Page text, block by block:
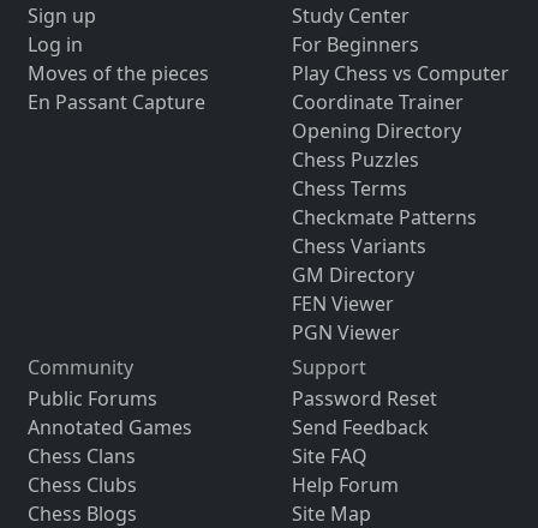
Sign up
Log in
Moves of the pieces
En Passant Capture
Study Center
For Beginners
Play Chess vs Computer
Coordinate Trainer
Opening Directory
Chess Puzzles
Chess Terms
Checkmate Patterns
Chess Variants
GM Directory
FEN Viewer
PGN Viewer
Community
Public Forums
Annotated Games
Chess Clans
Chess Clubs
Chess Blogs
Support
Password Reset
Send Feedback
Site FAQ
Help Forum
Site Map